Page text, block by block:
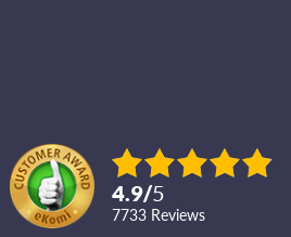
4.9/5
7733 reviews